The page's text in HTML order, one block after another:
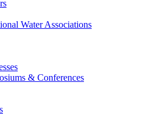
Water Associations
& Conferences